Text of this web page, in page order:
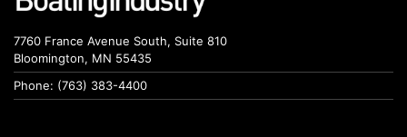
7760 France Avenue South, Suite 810
Bloomington, MN 55435
Phone: (763) 383-4400